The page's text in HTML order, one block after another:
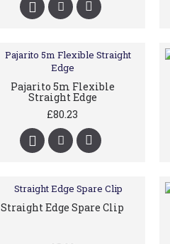
Pajarito 5m Flexible
Straight Edge
£80.23
Straight Edge Spare Clip